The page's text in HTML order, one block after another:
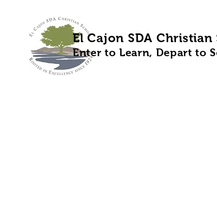
El Cajon SDA Christian
Enter to Learn, Depart to